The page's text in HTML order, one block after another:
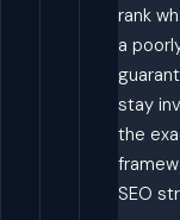
rank
a
stay
the
SEO